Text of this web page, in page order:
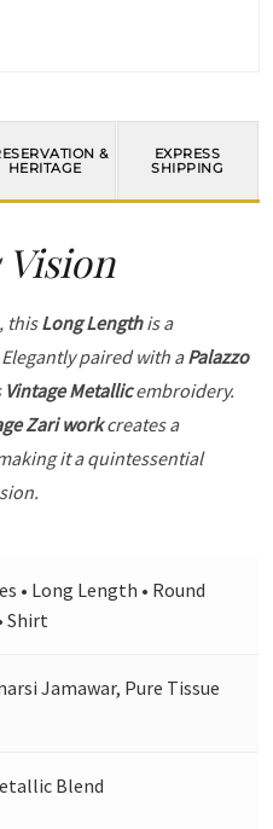
&
HERITAGE
EXPRESS
SHIPPING
Vision
thisLong Lengthis a
paired with aPalazzo
Vintage Metallicembroidery.
Zari workcreates a
it a quintessential
• Long Length • Round
Shirt
Jamawar, Pure Tissue
Blend